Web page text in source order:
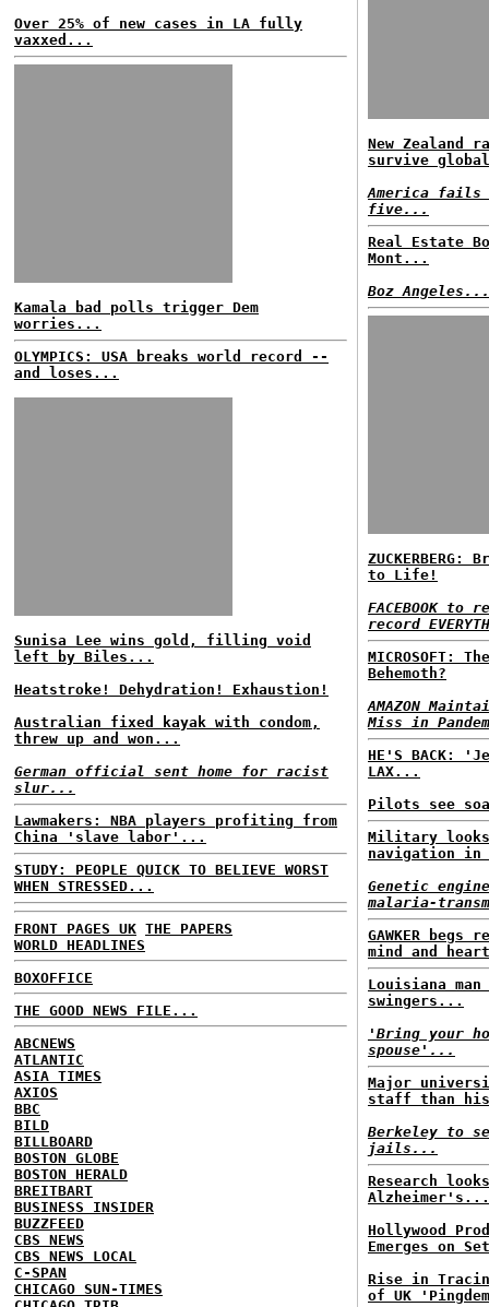
Over 25% of new cases in LA fully
vaxxed...
Kamala bad polls trigger Dem
worries...
OLYMPICS: USA breaks world record --
and loses...
Sunisa Lee wins gold, filling void
left by Biles...
Heatstroke! Dehydration! Exhaustion!
Australian fixed kayak with condom,
threw up and won...
German official sent home for racist
slur...
Lawmakers: NBA players profiting from
China 'slave labor'...
STUDY: PEOPLE QUICK TO BELIEVE WORST
WHEN STRESSED...
FRONT PAGES UK THE PAPERS
WORLD HEADLINES
BOXOFFICE
THE GOOD NEWS FILE...
ABCNEWS
ATLANTIC
ASIA TIMES
AXIOS
BBC
BILD
BILLBOARD
BOSTON GLOBE
BOSTON HERALD
BREITBART
BUSINESS INSIDER
BUZZFEED
CBS NEWS
CBS NEWS LOCAL
C-SPAN
CHICAGO SUN-TIMES
New Zealand
survive
America
five...
Real Estate
Mont...
Boz Angeles...
to Life!
FACEBOOK
record
MICROSOFT:
Behemoth?
AMAZON
Miss in
HE'S BACK:
LAX...
Pilots see
Military
navigation
Genetic
malaria-
GAWKER
mind and
Louisiana
swingers...
'Bring your
spouse'...
Major
staff than
Berkeley to
jails...
Research
Alzheimer's...
Hollywood
Emerges on
Rise in
of UK